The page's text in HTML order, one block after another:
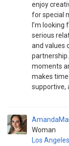
enjoy
for special
I’m
serious
and values
moments
makes time
supportive,
Woman
Los Angeles